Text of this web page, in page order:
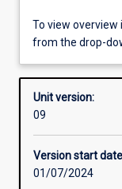
Offerings
Enrolment rules
Other learning
To view
from the drop-
Unit version:
09
Version start
01/07/2024